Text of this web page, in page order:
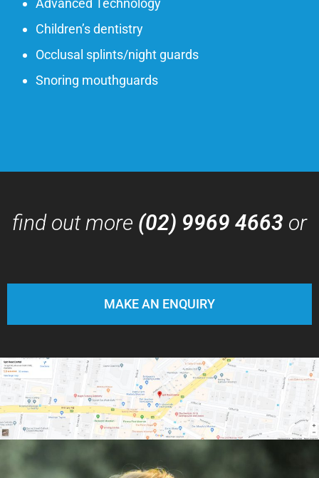
Advanced Technology
Children’s dentistry
Occlusal splints/night guards
Snoring mouthguards
find out more (02) 9969 4663 or
MAKE AN ENQUIRY